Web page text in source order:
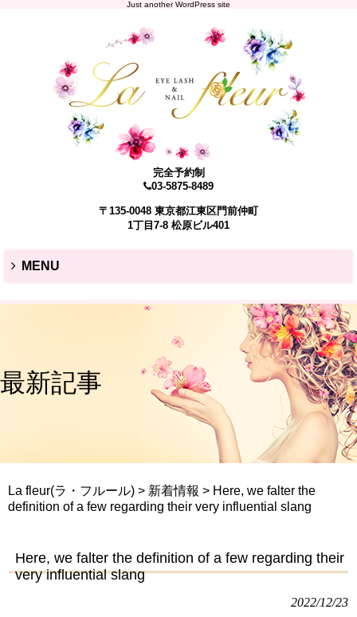
Just another WordPress site
完全予約制
03-5875-8489
〒135-0048 東京都江東区門前仲町
1丁目7-8 松原ビル401
MENU
最新記事
La fleur(ラ・フルール) > 新着情報 > Here, we falter the
definition of a few regarding their very influential slang
Here, we falter the definition of a few regarding their
very influential slang
2022/12/23